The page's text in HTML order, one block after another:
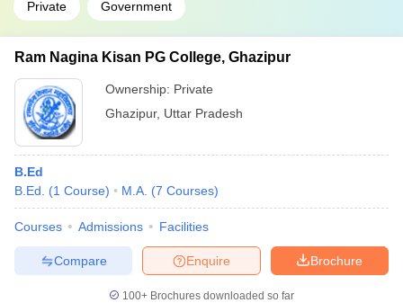
Private Government
Ram Nagina Kisan PG College, Ghazipur
Ownership: Private
Ghazipur, Uttar Pradesh
B.Ed
B.Ed.
(1 Course) M.A. (7 Courses)
Courses Admissions Facilities
Brochure
Enquire
Compare
100+ Brochures downloaded so far